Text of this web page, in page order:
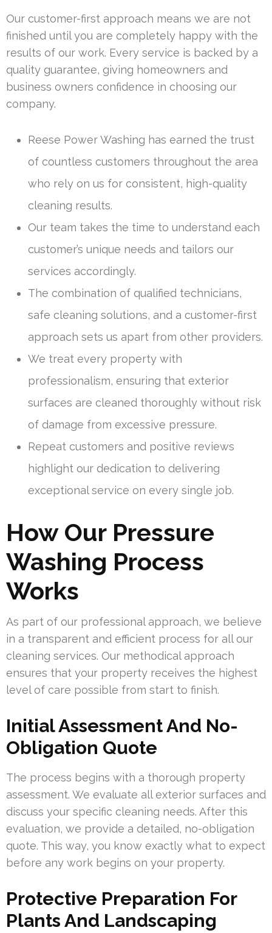
Our customer-first approach means we are not
finished until you are completely happy with the
results of our work. Every service is backed by a
quality guarantee, giving homeowners and
business owners confidence in choosing our
company.
Reese Power Washing has earned the trust
of countless customers throughout the area
who rely on us for consistent, high-quality
cleaning results.
Our team takes the time to understand each
customer’s unique needs and tailors our
services accordingly.
The combination of qualified technicians,
safe cleaning solutions, and a customer-first
approach sets us apart from other providers.
We treat every property with
professionalism, ensuring that exterior
surfaces are cleaned thoroughly without risk
of damage from excessive pressure.
Repeat customers and positive reviews
highlight our dedication to delivering
exceptional service on every single job.
How Our Pressure
Washing Process
Works
As part of our professional approach, we believe
in a transparent and efficient process for all our
cleaning services. Our methodical approach
ensures that your property receives the highest
level of care possible from start to finish.
Initial Assessment And No-
Obligation Quote
The process begins with a thorough property
assessment. We evaluate all exterior surfaces and
discuss your specific cleaning needs. After this
evaluation, we provide a detailed, no-obligation
quote. This way, you know exactly what to expect
before any work begins on your property.
Protective Preparation For
Plants And Landscaping